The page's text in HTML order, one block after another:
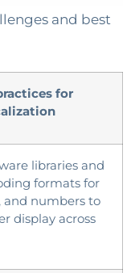
and best
for
libraries and
formats for
and numbers to
display across